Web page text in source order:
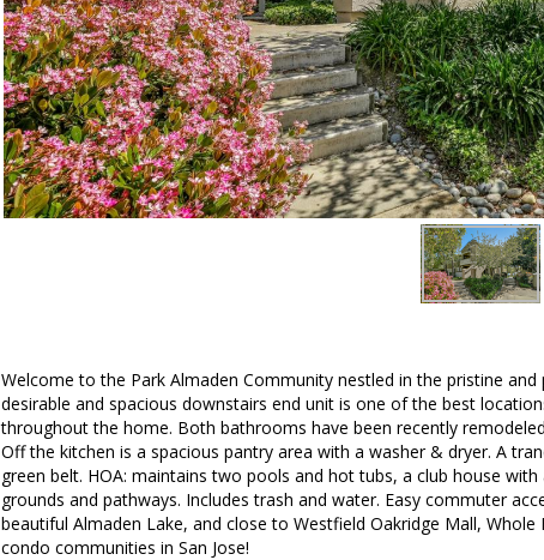
Welcome to the Park Almaden Community nestled in the pristine
desirable and spacious downstairs end unit is one of the best
throughout the home. Both bathrooms have been recently
Off the kitchen is a spacious pantry area with a washer & dryer. A
green belt. HOA: maintains two pools and hot tubs, a club house
grounds and pathways. Includes trash and water. Easy commuter
beautiful Almaden Lake, and close to Westfield Oakridge Mall,
condo communities in San Jose!